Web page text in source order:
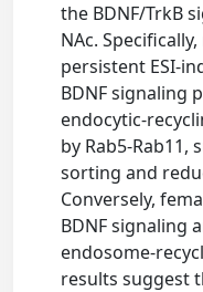
the BDNF/TrkB
NAc.
persistent ESI-
BDNF signaling
endocytic-
by Rab5-Rab11,
sorting and
Conversely,
BDNF signaling
endosome-
results suggest